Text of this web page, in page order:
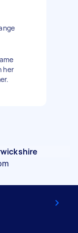
her